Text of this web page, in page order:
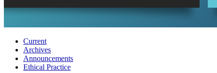
Current
Archives
Announcements
Ethical Practice